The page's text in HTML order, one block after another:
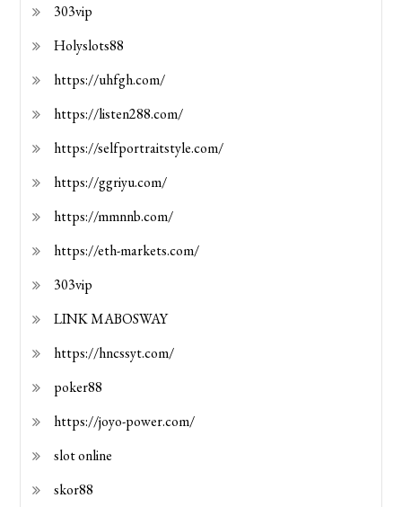
303vip
Holyslots88
https://uhfgh.com/
https://listen288.com/
https://selfportraitstyle.com/
https://ggriyu.com/
https://mmnnb.com/
https://eth-markets.com/
303vip
LINK MABOSWAY
https://hncssyt.com/
poker88
https://joyo-power.com/
slot online
skor88